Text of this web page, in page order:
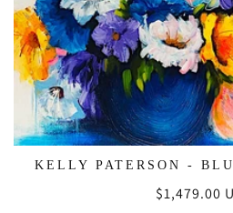
KELLY PATERSON -
Regular
$1,479.00